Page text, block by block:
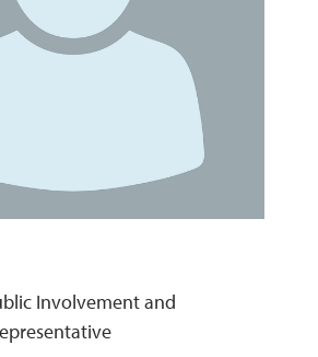
Involvement and